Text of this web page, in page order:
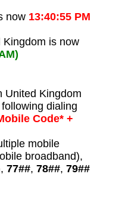
now 13:40:55 PM
is now
United Kingdom
dialing
Code* +
mobile
broadband),
77##, 78##, 79##